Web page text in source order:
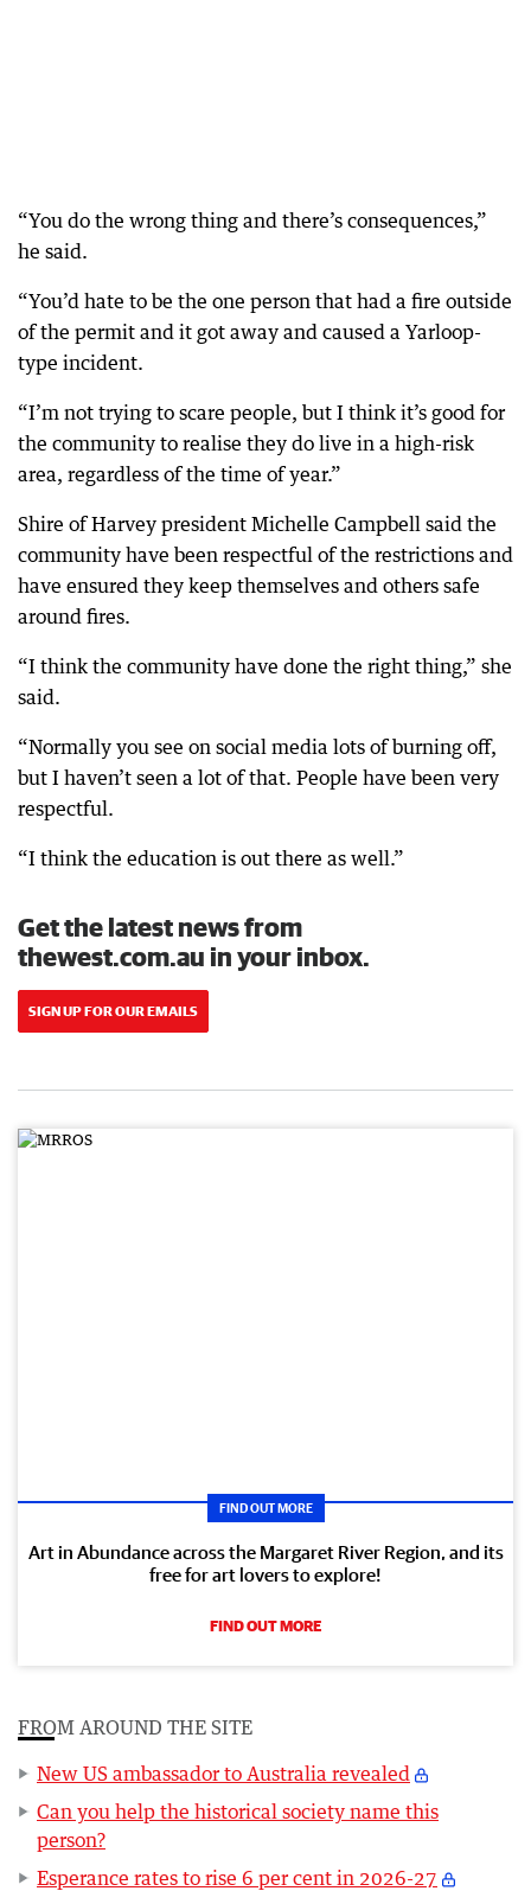
“You do the wrong thing and there’s consequences,”
he said.
“You’d hate to be the one person that had a fire outside
of the permit and it got away and caused a Yarloop-
type incident.
“I’m not trying to scare people, but I think it’s good for
the community to realise they do live in a high-risk
area, regardless of the time of year.”
Shire of Harvey president Michelle Campbell said the
community have been respectful of the restrictions and
have ensured they keep themselves and others safe
around fires.
“I think the community have done the right thing,” she
said.
“Normally you see on social media lots of burning off,
but I haven’t seen a lot of that. People have been very
respectful.
“I think the education is out there as well.”
Get the latest news from
thewest.com.au in your inbox.
SIGN UP FOR OUR EMAILS
FIND OUT MORE
Art in Abundance across the Margaret River Region, and its
free for art lovers to explore!
FIND OUT MORE
FROM AROUND THE SITE
New US ambassador to Australia revealed
Can you help the historical society name this
person?
Esperance rates to rise 6 per cent in 2026-27